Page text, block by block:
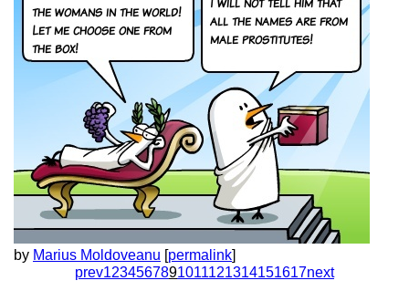
by Marius Moldoveanu [permalink]
prev1234567891011121314151617next